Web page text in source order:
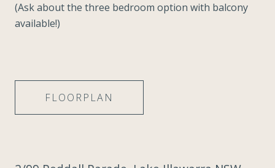
(Ask about the three bedroom option with balcony
available!)
FLOORPLAN